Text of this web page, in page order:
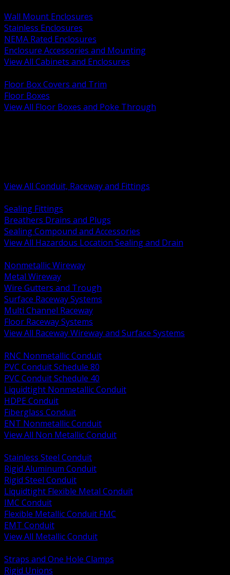
Wall Mount Enclosures
Stainless Enclosures
NEMA Rated Enclosures
Enclosure Accessories and Mounting
View All Cabinets and Enclosures
Floor Box Covers and Trim
Floor Boxes
View All Floor Boxes and Poke Through
View All Conduit, Raceway and Fittings
Sealing Fittings
Breathers Drains and Plugs
Sealing Compound and Accessories
View All Hazardous Location Sealing and Drain
Nonmetallic Wireway
Metal Wireway
Wire Gutters and Trough
Surface Raceway Systems
Multi Channel Raceway
Floor Raceway Systems
View All Raceway Wireway and Surface Systems
RNC Nonmetallic Conduit
PVC Conduit Schedule 80
PVC Conduit Schedule 40
Liquidtight Nonmetallic Conduit
HDPE Conduit
Fiberglass Conduit
ENT Nonmetallic Conduit
View All Non Metallic Conduit
Stainless Steel Conduit
Rigid Aluminum Conduit
Rigid Steel Conduit
Liquidtight Flexible Metal Conduit
IMC Conduit
Flexible Metallic Conduit FMC
EMT Conduit
View All Metallic Conduit
Straps and One Hole Clamps
Rigid Unions